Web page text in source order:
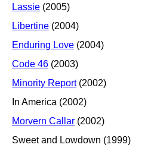
Lassie (2005)
Libertine (2004)
Enduring Love (2004)
Code 46 (2003)
Minority Report(2002)
In America (2002)
Morvern Callar (2002)
Sweet and Lowdown (1999)